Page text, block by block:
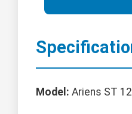
Model: Ariens ST